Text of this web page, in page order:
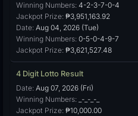
Winning Numbers: 4-2-3-7-0-4
Jackpot Prize: ₱3,951,163.92
Date: Aug 04, 2026 (Tue)
Winning Numbers: 0-5-0-4-9-7
Jackpot Prize: ₱3,621,527.48
4 Digit Lotto Result
Date: Aug 07, 2026 (Fri)
Winning Numbers: _-_-_-_
Jackpot Prize: ₱10,000.00